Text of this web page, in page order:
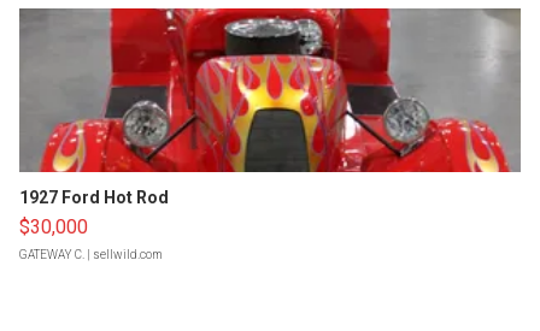
1927 Ford Hot Rod
$30,000
GATEWAY C. | sellwild.com